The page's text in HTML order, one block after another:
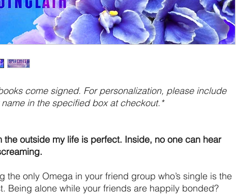
come signed. For personalization, please include
name in the specified box at checkout.*
the outside my life is perfect. Inside, no one can hear
the only Omega in your friend group who’s single is the
Being alone while your friends are happily bonded?